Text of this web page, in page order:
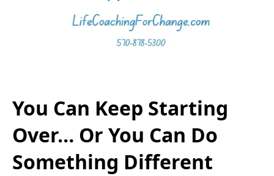
You Can Keep Starting
Over… Or You Can Do
Something Different